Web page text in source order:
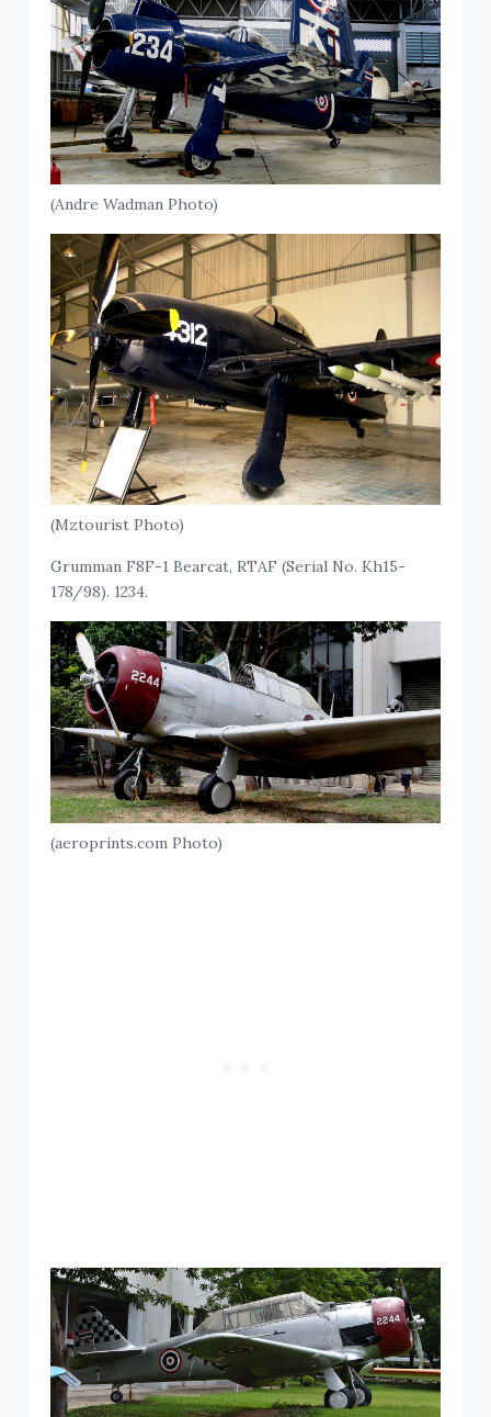
(Andre Wadman Photo)
(Mztourist Photo)
Grumman F8F-1 Bearcat, RTAF (Serial No. Kh15-
178/98). 1234.
(aeroprints.com Photo)